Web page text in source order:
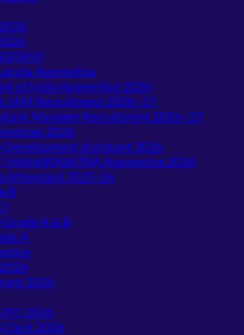
Apprentice
of India Apprentice 2026
JAM Recruitment 2026–27
Manager Recruitment 2026–27
2026
Development Assistant 2026
MAHARASHTRA Apprentice 2026
Attendant 2025-26
B
A & B
A
2026
PO 2026
Clerk 2026